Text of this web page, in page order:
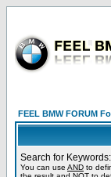
FEEL BMW FORUM
Search for Keywords:
You can use AND to